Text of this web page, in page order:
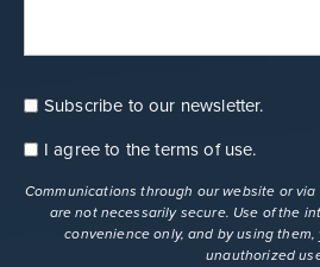
Consent
Newsletter
Subscribe to our newsletter.
Consent
terms
I agree to theterms of use.
Communications through our website or
are not necessarily secure. Use of the
convenience only, and by using
unauthorized